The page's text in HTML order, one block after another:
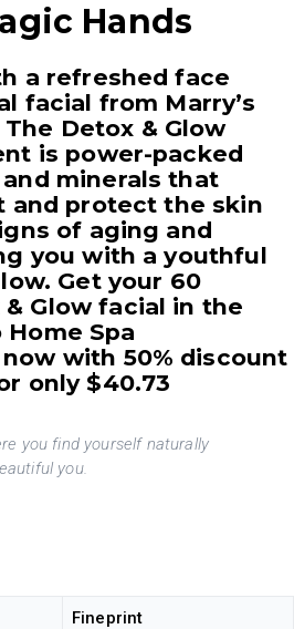
Hands
a refreshed face
facial from Marry’s
Detox & Glow
is power-packed
minerals that
and protect the skin
of aging and
you with a youthful
Get your 60
Glow facial in the
Spa
with 50% discount
only $40.73
you find yourself naturally
you.
Fineprint